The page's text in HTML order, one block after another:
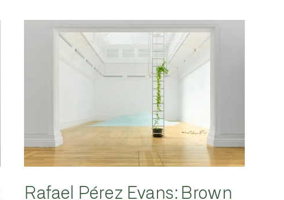
Rafael Pérez Evans: Brown